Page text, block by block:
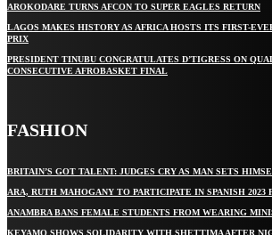
AROKODARE TURNS AFCON TO SUPER EAGLES RETURN
LAGOS MAKES HISTORY AS AFRICA HOSTS ITS FIRST-
PRIX
PRESIDENT TINUBU CONGRATULATES D’TIGRESS ON
CONSECUTIVE AFROBASKET FINAL
FASHION
BRITAIN’S GOT TALENT: JUDGES CRY AS MAN SETS
ARA, RUTH MAHOGANY TO PARTICIPATE IN SPANISH 2023
ANAMBRA BANS FEMALE STUDENTS FROM WEARING
KEYAMO SHOWS SOLIDARITY WITH SHETTIMA AFTER